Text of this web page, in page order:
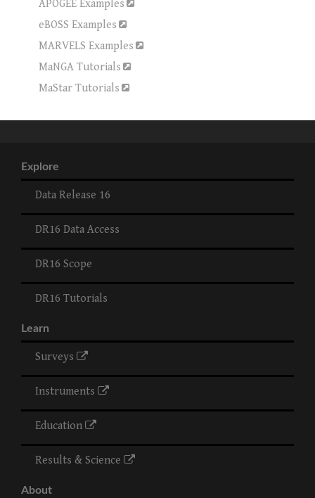
APOGEE Examples
eBOSS Examples
MARVELS Examples
MaNGA Tutorials
MaStar Tutorials
Explore
Data Release 16
DR16 Data Access
DR16 Scope
DR16 Tutorials
Learn
Surveys
Instruments
Education
Results & Science
About